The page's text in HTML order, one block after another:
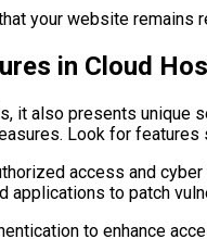
your website
in Cloud
it also presents unique
Look for
access and
applications to patch
to enhance